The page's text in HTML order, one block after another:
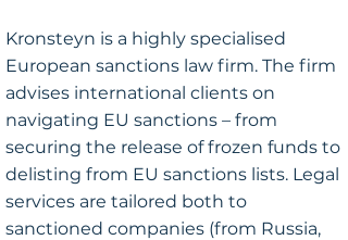
Kronsteyn is a highly specialised
European sanctions law firm. The firm
advises international clients on
navigating EU sanctions – from
securing the release of frozen funds to
delisting from EU sanctions lists. Legal
services are tailored both to
sanctioned companies (from Russia,